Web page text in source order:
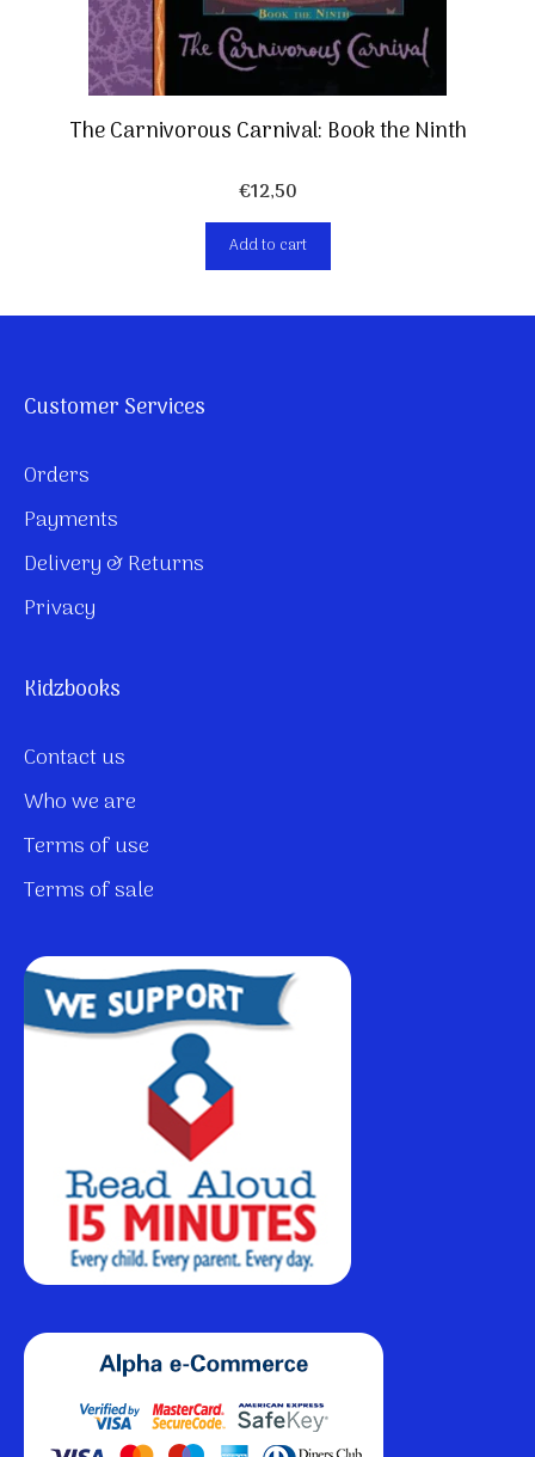
The Carnivorous Carnival: Book the Ninth
€12,50
Add to cart
Customer Services
Orders
Payments
Delivery & Returns
Privacy
Kidzbooks
Contact us
Who we are
Terms of use
Terms of sale